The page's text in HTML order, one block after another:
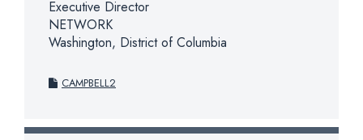
Executive Director
NETWORK
Washington, District of Columbia
CAMPBELL2